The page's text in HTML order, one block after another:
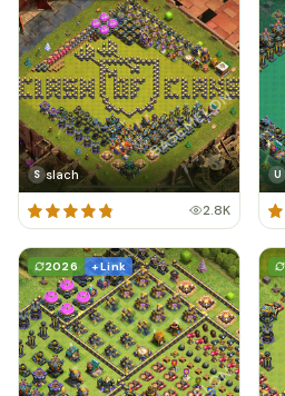
S slach
2.8K
U
2026 + Link